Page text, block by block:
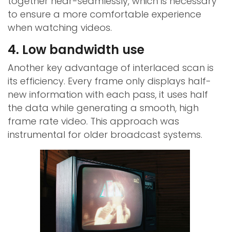
to ensure a more comfortable experience
when watching videos.
4. Low bandwidth use
Another key advantage of interlaced scan is
its efficiency. Every frame only displays half-
new information with each pass, it uses half
the data while generating a smooth, high
frame rate video. This approach was
instrumental for older broadcast systems.